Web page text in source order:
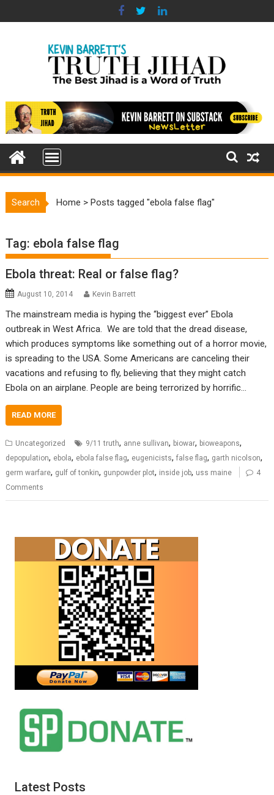
to
Search Home >Posts tagged "ebola false flag"
Tag: ebola false flag
Ebola threat: Real or false flag?
August 10, 2014 Kevin Barrett
The mainstream media is hyping the “biggest ever” Ebola
outbreak in West Africa. We are told that the dread disease,
which produces symptoms like something out of a horror movie,
is spreading to the USA. Some Americans are canceling their
vacations and refusing to fly, believing that they might catch
Ebola on an airplane. People are being terrorized by horrific…
READ MORE
Uncategorized 9/11 truth, anne sullivan, biowar, bioweapons,
depopulation, ebola, ebola false flag, eugenicists,false flag, garth nicolson,
germ warfare, gulf of tonkin, gunpowder plot, inside job, uss maine
4
Comments
Latest Posts